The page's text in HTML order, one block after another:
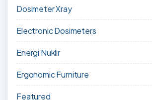
Dosimeter Xray
Electronic Dosimeters
Energi Nuklir
Ergonomic Furniture
Featured